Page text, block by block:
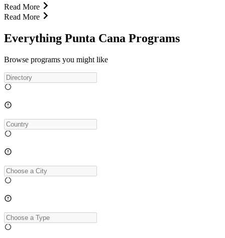
Read More
Read More
Everything Punta Cana Programs
Browse programs you might like